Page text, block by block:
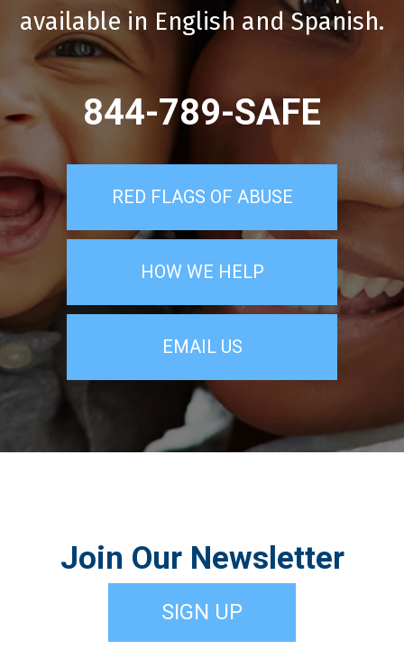
available in English and Spanish.
844-789-SAFE
RED FLAGS OF ABUSE
HOW WE HELP
EMAIL US
Join Our Newsletter
SIGN UP